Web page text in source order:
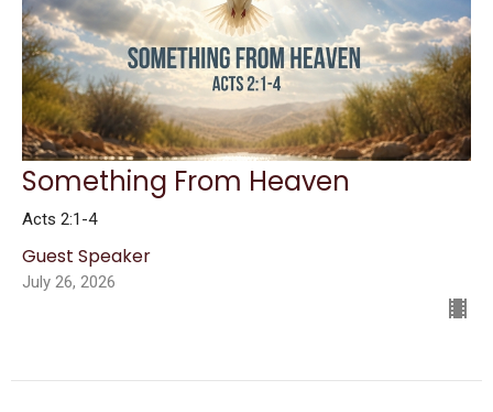
Something From Heaven
Acts 2:1-4
Guest Speaker
July 26, 2026